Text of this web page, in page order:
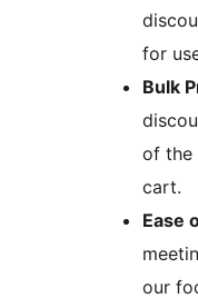
for
Bulk
of the
cart.
Ease
our